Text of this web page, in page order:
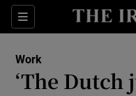
Sections
Work
‘The Dutch